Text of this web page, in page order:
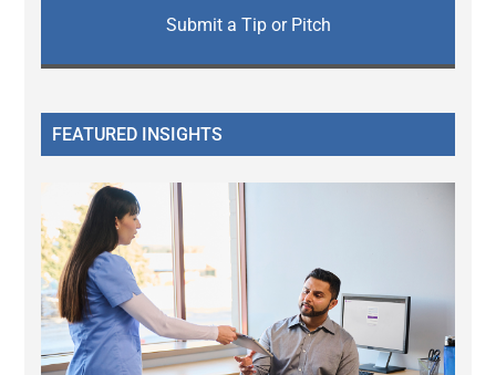
Submit a Tip or Pitch
FEATURED INSIGHTS